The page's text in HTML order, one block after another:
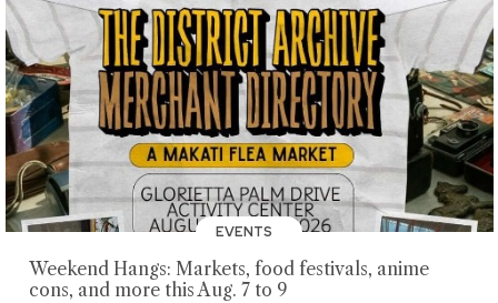
EVENTS
Weekend Hangs: Markets, food festivals, anime
cons, and more this Aug. 7 to 9